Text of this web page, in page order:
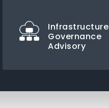
Infrastructure
Governance
Advisory